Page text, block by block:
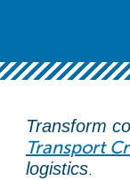
Transform
Transport
logistics.